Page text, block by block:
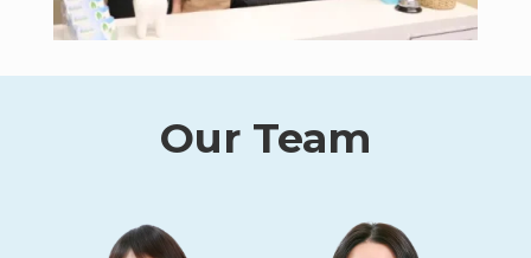
Our Team